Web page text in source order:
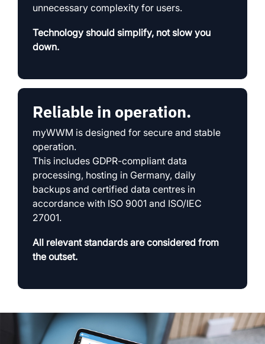
unnecessary complexity for users.
Technology should simplify, not slow you
down.
Reliable in operation.
myWWM is designed for secure and stable
operation.
This includes GDPR-compliant data
processing, hosting in Germany, daily
backups and certified data centres in
accordance with ISO 9001 and ISO/IEC
27001.
All relevant standards are considered from
the outset.